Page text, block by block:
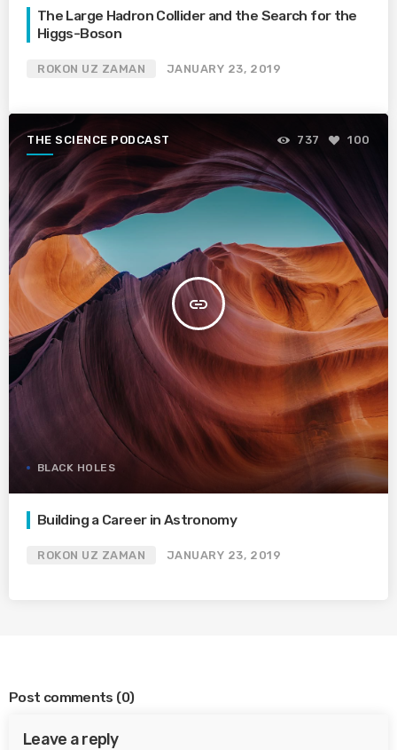
The Large Hadron Collider and the Search for the
Higgs-Boson
ROKON UZ ZAMAN JANUARY 23, 2019
THE SCIENCE PODCAST
insert_link
737 100
BLACK HOLES
Building a Career in Astronomy
ROKON UZ ZAMAN JANUARY 23, 2019
Post comments (0)
Leave a reply